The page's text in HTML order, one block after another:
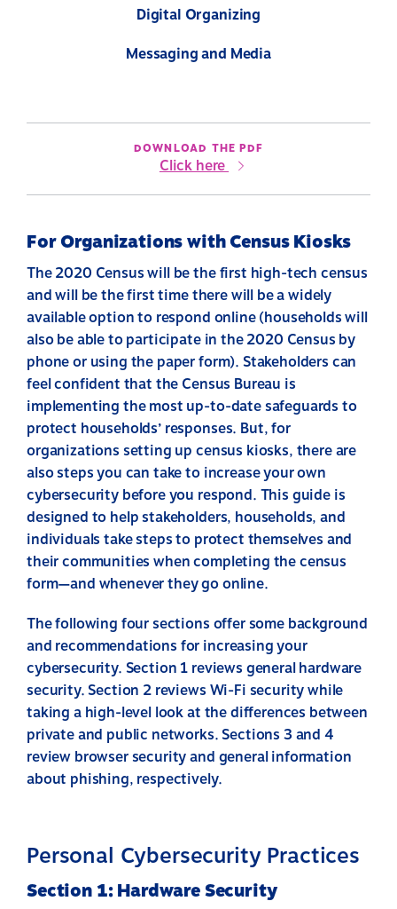
Digital Organizing
Messaging and Media
DOWNLOAD THE PDF
Click here
For Organizations with Census Kiosks
The 2020 Census will be the first high-tech census
and will be the first time there will be a widely
available option to respond online (households will
also be able to participate in the 2020 Census by
phone or using the paper form). Stakeholders can
feel confident that the Census Bureau is
implementing the most up-to-date safeguards to
protect households’ responses. But, for
organizations setting up census kiosks, there are
also steps you can take to increase your own
cybersecurity before you respond. This guide is
designed to help stakeholders, households, and
individuals take steps to protect themselves and
their communities when completing the census
form—and whenever they go online.
The following four sections offer some background
and recommendations for increasing your
cybersecurity. Section 1 reviews general hardware
security. Section 2 reviews Wi-Fi security while
taking a high-level look at the differences between
private and public networks. Sections 3 and 4
review browser security and general information
about phishing, respectively.
Personal Cybersecurity Practices
Section 1: Hardware Security